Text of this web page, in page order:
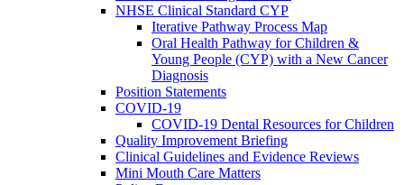
NHSE Clinical Standard CYP
Iterative Pathway Process Map
Oral Health Pathway for Children &
Young People (CYP) with a New Cancer
Diagnosis
Position Statements
COVID-19
COVID-19 Dental Resources for Children
Quality Improvement Briefing
Clinical Guidelines and Evidence Reviews
Mini Mouth Care Matters